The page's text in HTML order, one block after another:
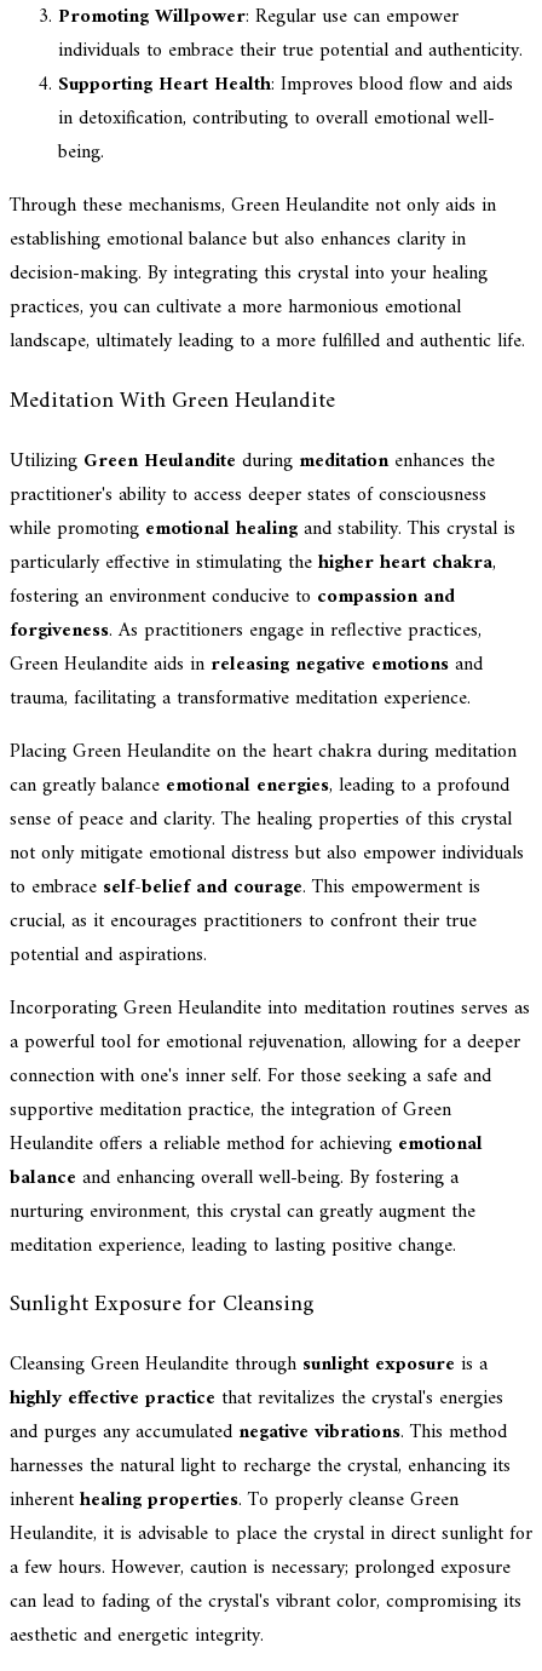
Promoting Willpower: Regular use can empower
individuals to embrace their true potential and authenticity.
Supporting Heart Health: Improves blood flow and aids
in detoxification, contributing to overall emotional well-
being.
Through these mechanisms, Green Heulandite not only aids in
establishing emotional balance but also enhances clarity in
decision-making. By integrating this crystal into your healing
practices, you can cultivate a more harmonious emotional
landscape, ultimately leading to a more fulfilled and authentic life.
Meditation With Green Heulandite
Utilizing Green Heulandite during meditationenhances the
practitioner's ability to access deeper states of consciousness
while promoting emotional healingand stability. This crystal is
particularly effective in stimulating thehigher heart chakra,
fostering an environment conducive to compassion and
forgiveness. As practitioners engage in reflective practices,
Green Heulandite aids in releasing negative emotionsand
trauma, facilitating a transformative meditation experience.
Placing Green Heulandite on the heart chakra during meditation
can greatly balance emotional energies, leading to a profound
sense of peace and clarity. The healing properties of this crystal
not only mitigate emotional distress but also empower individuals
to embrace self-belief and courage. This empowerment is
crucial, as it encourages practitioners to confront their true
potential and aspirations.
Incorporating Green Heulandite into meditation routines serves as
a powerful tool for emotional rejuvenation, allowing for a deeper
connection with one's inner self. For those seeking a safe and
supportive meditation practice, the integration of Green
Heulandite offers a reliable method for achieving emotional
balance and enhancing overall well-being. By fostering a
nurturing environment, this crystal can greatly augment the
meditation experience, leading to lasting positive change.
Sunlight Exposure for Cleansing
Cleansing Green Heulandite through sunlight exposure is a
highly effective practice that revitalizes the crystal's energies
and purges any accumulated negative vibrations. This method
harnesses the natural light to recharge the crystal, enhancing its
inherenthealing properties. To properly cleanse Green
Heulandite, it is advisable to place the crystal in direct sunlight for
a few hours. However, caution is necessary; prolonged exposure
can lead to fading of the crystal's vibrant color, compromising its
aesthetic and energetic integrity.